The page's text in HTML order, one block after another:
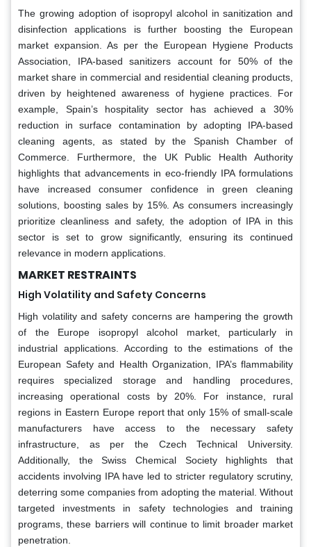
The growing adoption of isopropyl alcohol in sanitization and
disinfection applications is further boosting the European
market expansion. As per the European Hygiene Products
Association, IPA-based sanitizers account for 50% of the
market share in commercial and residential cleaning products,
driven by heightened awareness of hygiene practices. For
example, Spain’s hospitality sector has achieved a 30%
reduction in surface contamination by adopting IPA-based
cleaning agents, as stated by the Spanish Chamber of
Commerce. Furthermore, the UK Public Health Authority
highlights that advancements in eco-friendly IPA formulations
have increased consumer confidence in green cleaning
solutions, boosting sales by 15%. As consumers increasingly
prioritize cleanliness and safety, the adoption of IPA in this
sector is set to grow significantly, ensuring its continued
relevance in modern applications.
MARKET RESTRAINTS
High Volatility and Safety Concerns
High volatility and safety concerns are hampering the growth
of the Europe isopropyl alcohol market, particularly in
industrial applications. According to the estimations of the
European Safety and Health Organization, IPA’s flammability
requires specialized storage and handling procedures,
increasing operational costs by 20%. For instance, rural
regions in Eastern Europe report that only 15% of small-scale
manufacturers have access to the necessary safety
infrastructure, as per the Czech Technical University.
Additionally, the Swiss Chemical Society highlights that
accidents involving IPA have led to stricter regulatory scrutiny,
deterring some companies from adopting the material. Without
targeted investments in safety technologies and training
programs, these barriers will continue to limit broader market
penetration.